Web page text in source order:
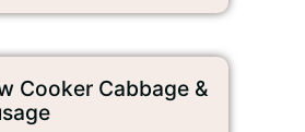
Cooker Cabbage &